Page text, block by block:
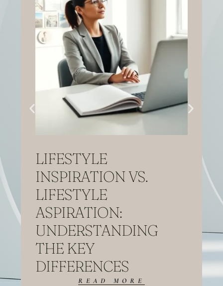
LIFESTYLE
INSPIRATION VS.
LIFESTYLE
ASPIRATION:
UNDERSTANDING
THE KEY
DIFFERENCES
READ MORE